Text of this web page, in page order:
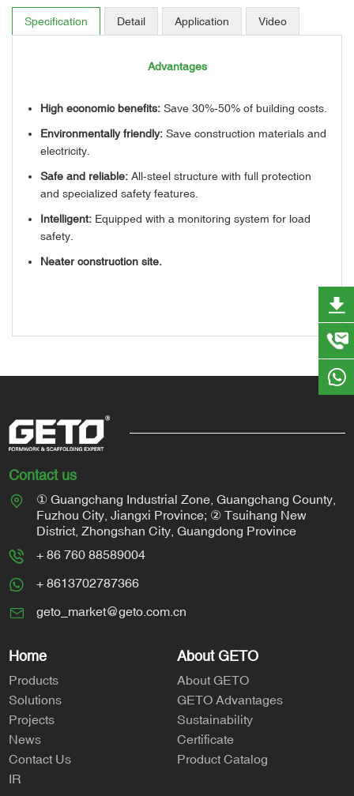
Specification Detail Application Video
Advantages
High economic benefits: Save 30%-50% of building costs.
Environmentally friendly: Save construction materials and
electricity.
Safe and reliable: All-steel structure with full protection
and specialized safety features.
Intelligent: Equipped with a monitoring system for load
safety.
Neater construction site.
Contact us
① Guangchang Industrial Zone, Guangchang County,
Fuzhou City, Jiangxi Province; ② Tsuihang New
District, Zhongshan City, Guangdong Province
+ 86 760 88589004
+ 8613702787366
geto_market@geto.com.cn
Home
Products
Solutions
Projects
News
Contact Us
IR
About GETO
About GETO
GETO Advantages
Sustainability
Certificate
Product Catalog